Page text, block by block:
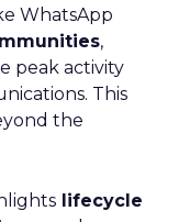
WhatsApp
,
peak activity
This
the
lifecycle